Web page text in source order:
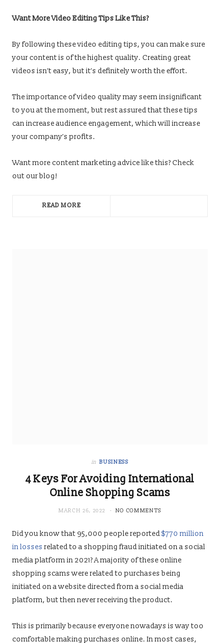
Want More Video Editing Tips Like This?
By following these video editing tips, you can make sure
your content is of the highest quality. Creating great
videos isn’t easy, but it’s definitely worth the effort.
The importance of video quality may seem insignificant
to you at the moment, but rest assured that these tips
can increase audience engagement, which will increase
your company’s profits.
Want more content marketing advice like this? Check
out our blog!
READ MORE
in BUSINESS
4 Keys For Avoiding International
Online Shopping Scams
MARCH 26, 2022 NO COMMENTS
Did you know that 95,000 people reported$770 million
in losses related to a shopping fraud initiated on a social
media platform in 2021? A majority of these online
shopping scams were related to purchases being
initiated on a website directed from a social media
platform, but then never receiving the product.
This is primarily because everyone nowadays is way too
comfortable making purchases online. In most cases,